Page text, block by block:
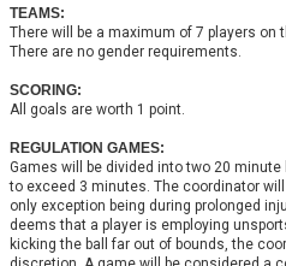
TEAMS:
There will be a maximum of 7 players on
There are no gender requirements.
SCORING:
All goals are worth 1 point.
REGULATION GAMES:
Games will be divided into two 20
to exceed 3 minutes. The coordinator
only exception being during prolonged
deems that a player is employing
kicking the ball far out of bounds, the